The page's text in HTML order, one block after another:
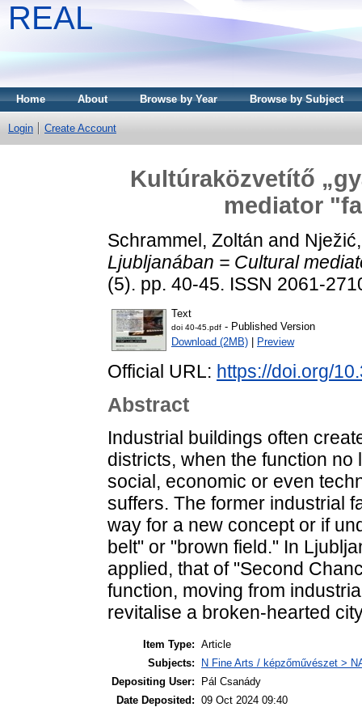
REAL
Home About Browse by Year Browse by Subject
Login Create Account
Kultúraközvetítő
mediator
Schrammel, Zoltán and
Ljubljanában = Cultural
(5). pp. 40-45. ISSN 2061-
Text
doi 40-45.pdf - Published Version
Download (2MB)
Preview
Official URL: https://doi.org/
Abstract
Industrial buildings often
districts, when the function
social, economic or even
suffers. The former industrial
way for a new concept or if
belt" or "brown field." In
applied, that of "Second
function, moving from
revitalise a broken-hearted
Item Type: Article
Subjects:
N Fine Arts / képzőművészet >
Depositing User:
Pál Csanády
Date Deposited: 09 Oct 2024 09:40